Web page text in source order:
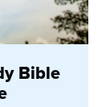
Bible